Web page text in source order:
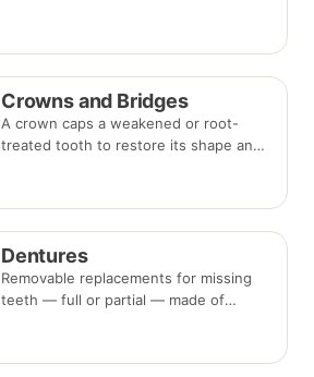
Crowns and Bridges
A crown caps a weakened or root-
treated tooth to restore its shape and
beside the gap. Both typically take two
visits.
Dentures
Removable replacements for missing
teeth — full or partial — made of
appointments, with adjustments as